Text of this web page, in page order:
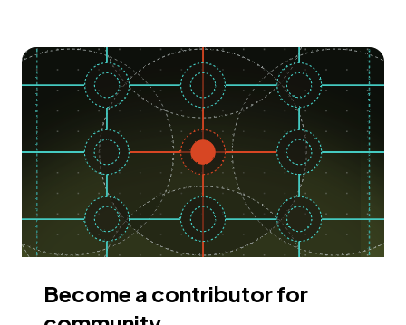
Become a contributor for